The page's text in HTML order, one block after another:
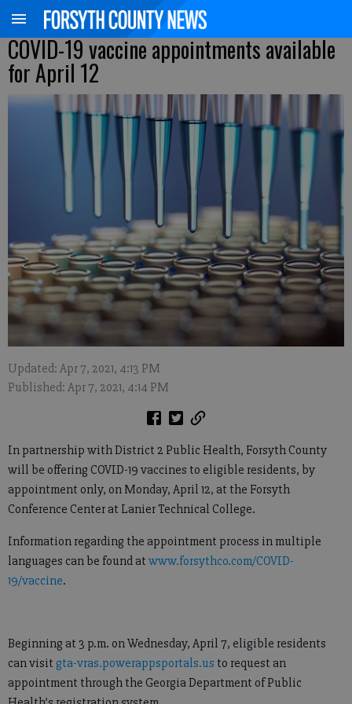
COVID-19 vaccine appointments available
for April 12
Updated: Apr 7, 2021, 4:13 PM
Published: Apr 7, 2021, 4:14 PM
In partnership with District 2 Public Health, Forsyth County
will be offering COVID-19 vaccines to eligible residents, by
appointment only, on Monday, April 12, at the Forsyth
Conference Center at Lanier Technical College.
Information regarding the appointment process in multiple
languages can be found at www.forsythco.com/COVID-
19/vaccine.
Beginning at 3 p.m. on Wednesday, April 7, eligible residents
can visit gta-vras.powerappsportals.us to request an
appointment through the Georgia Department of Public